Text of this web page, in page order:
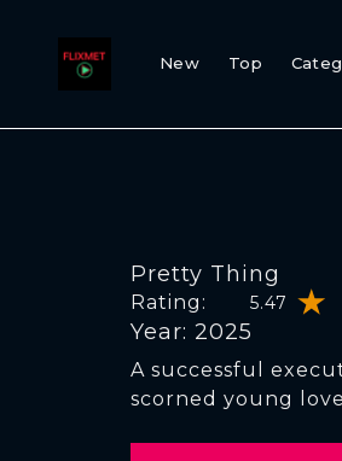
New Top
Pretty Thing
Rating: 5.47
Year: 2025
A successful
scorned young